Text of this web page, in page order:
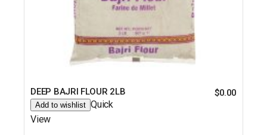
DEEP BAJRI FLOUR 2LB $0.00
Add to wishlist Quick
View